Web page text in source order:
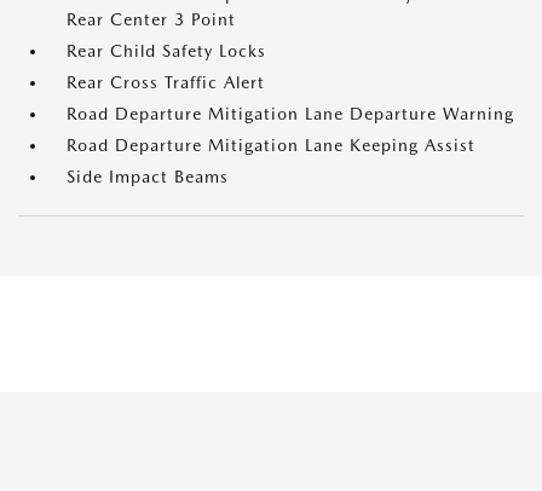
Rear Center 3 Point
Rear Child Safety Locks
Rear Cross Traffic Alert
Road Departure Mitigation Lane Departure Warning
Road Departure Mitigation Lane Keeping Assist
Side Impact Beams